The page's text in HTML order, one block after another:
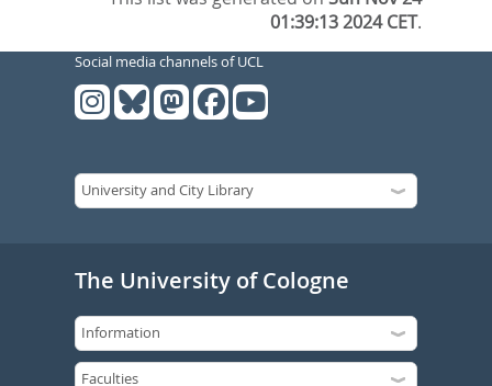
01:39:13 2024 CET.
Social media channels of UCL
The University of Cologne